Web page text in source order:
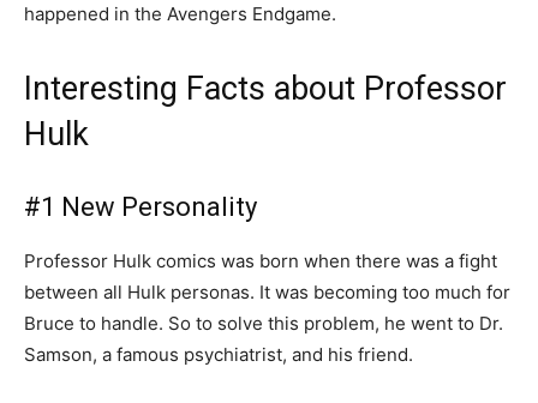
happened in the Avengers Endgame.
Interesting Facts about Professor
Hulk
#1 New Personality
Professor Hulk comics was born when there was a fight
between all Hulk personas. It was becoming too much for
Bruce to handle. So to solve this problem, he went to Dr.
Samson, a famous psychiatrist, and his friend.